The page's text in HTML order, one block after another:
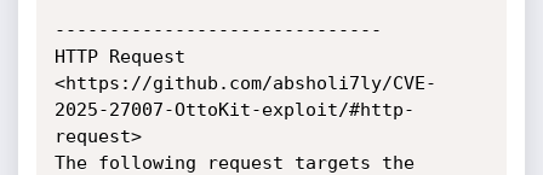
------------------------------
HTTP Request
<https://github.com/absholi7ly/CVE-
2025-27007-OttoKit-exploit/#http-
request>
The following request targets the